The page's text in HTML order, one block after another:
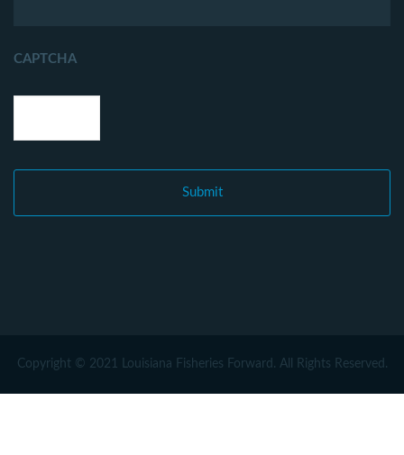
CAPTCHA
Copyright © 2021 Louisiana Fisheries Forward. All Rights Reserved.